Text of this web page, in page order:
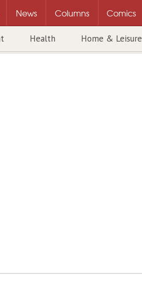
News Columns Comics
Health Home & Leisure